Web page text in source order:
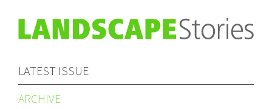
LATEST ISSUE
ARCHIVE